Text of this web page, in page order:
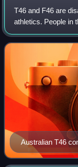
T46 and F46 are
athletics. People in
the elbow
is ISOD the A6 and
Australian T46
Paralympic